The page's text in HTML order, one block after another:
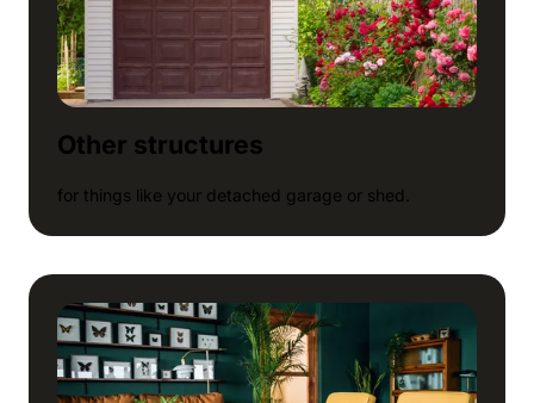
Other structures
for things like your detached garage or shed.